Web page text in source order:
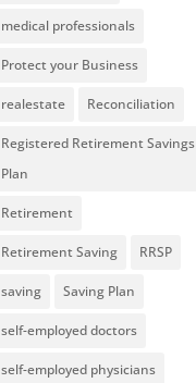
medical professionals
Protect your Business
realestate Reconciliation
Registered Retirement Savings
Plan
Retirement
Retirement Saving RRSP
saving Saving Plan
self-employed doctors
self-employed physicians